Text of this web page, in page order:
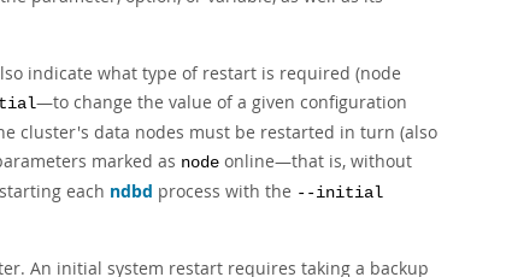
indicate what type of restart is required (node
—to change the value of a given configuration
cluster's data nodes must be restarted in turn (also
marked as node online—that is, without
each ndbd process with the --initial
An initial system restart requires taking a backup